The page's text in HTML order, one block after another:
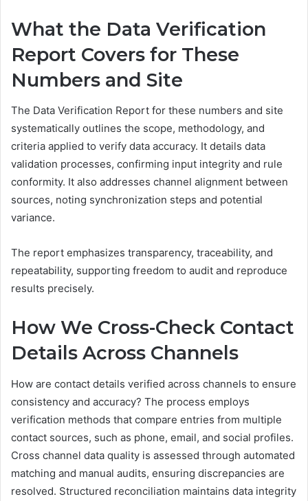
What the Data Verification
Report Covers for These
Numbers and Site
The Data Verification Report for these numbers and site
systematically outlines the scope, methodology, and
criteria applied to verify data accuracy. It details data
validation processes, confirming input integrity and rule
conformity. It also addresses channel alignment between
sources, noting synchronization steps and potential
variance.
The report emphasizes transparency, traceability, and
repeatability, supporting freedom to audit and reproduce
results precisely.
How We Cross-Check Contact
Details Across Channels
How are contact details verified across channels to ensure
consistency and accuracy? The process employs
verification methods that compare entries from multiple
contact sources, such as phone, email, and social profiles.
Cross channel data quality is assessed through automated
matching and manual audits, ensuring discrepancies are
resolved. Structured reconciliation maintains data integrity